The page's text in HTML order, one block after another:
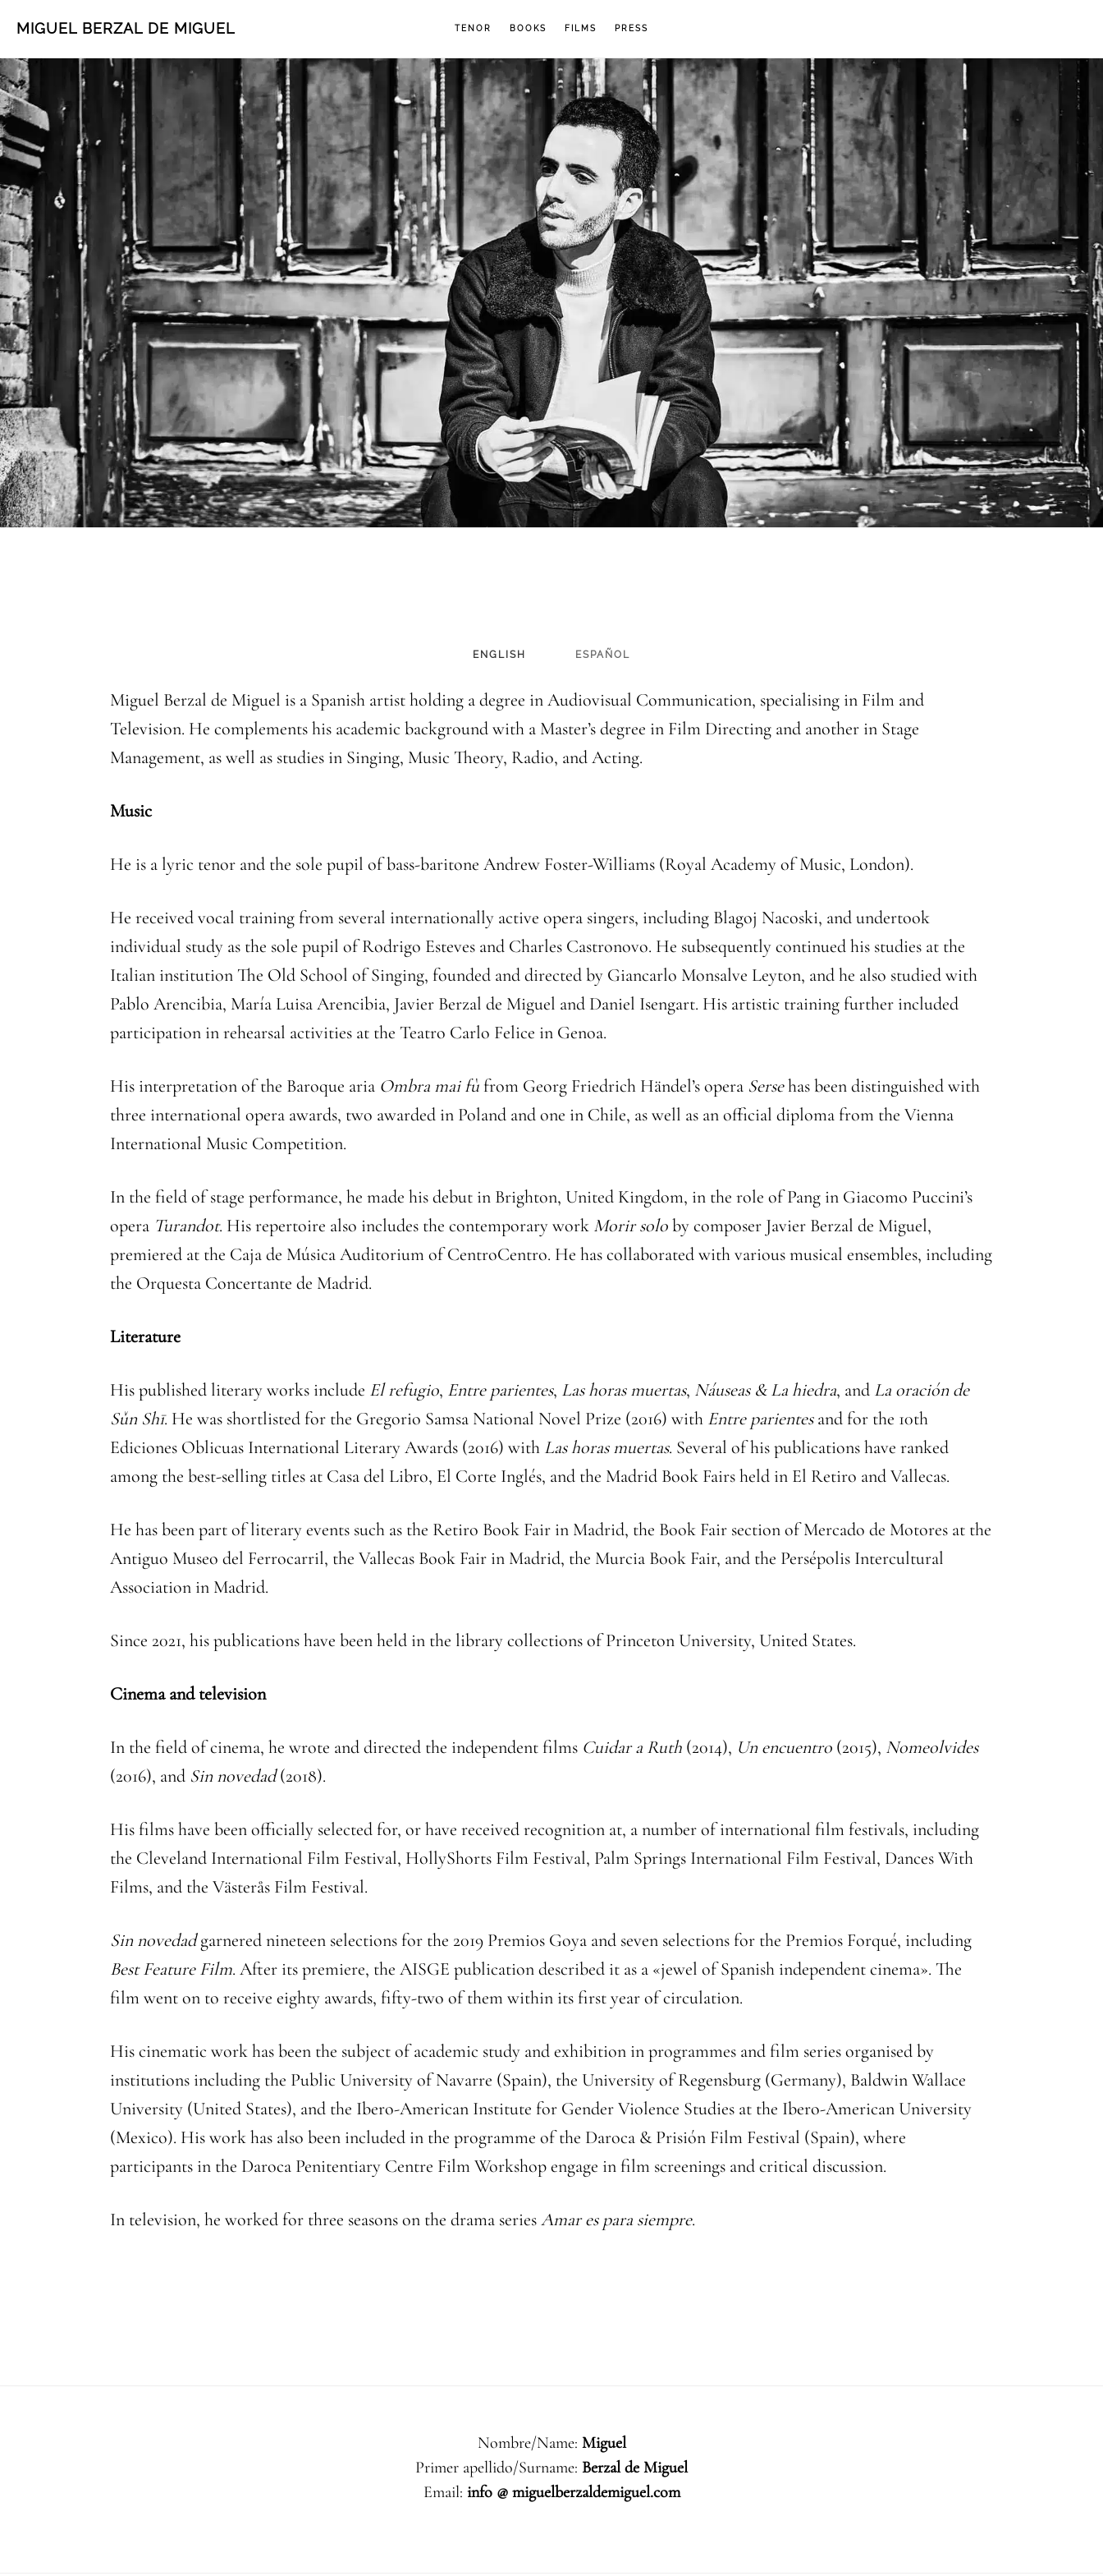
MIGUEL BERZAL DE MIGUEL TENOR BOOKS FILMS PRESS
ENGLISH ESPAÑOL
Miguel Berzal de Miguel is a Spanish artist holding a degree in Audiovisual Communication, specialising in Film and
Television. He complements his academic background with a Master’s degree in Film Directing and another in Stage
Management, as well as studies in Singing, Music Theory, Radio, and Acting.
Music
He is a lyric tenor and the sole pupil of bass-baritone Andrew Foster-Williams (Royal Academy of Music, London).
He received vocal training from several internationally active opera singers, including Blagoj Nacoski, and undertook
individual study as the sole pupil of Rodrigo Esteves and Charles Castronovo. He subsequently continued his studies at the
Italian institution The Old School of Singing, founded and directed by Giancarlo Monsalve Leyton, and he also studied with
Pablo Arencibia, María Luisa Arencibia, Javier Berzal de Miguel and Daniel Isengart. His artistic training further included
participation in rehearsal activities at the Teatro Carlo Felice in Genoa.
His interpretation of the Baroque aria Ombra mai fù from Georg Friedrich Händel’s opera Sersehas been distinguished with
three international opera awards, two awarded in Poland and one in Chile, as well as an official diploma from the Vienna
International Music Competition.
In the field of stage performance, he made his debut in Brighton, United Kingdom, in the role of Pang in Giacomo Puccini’s
opera Turandot. His repertoire also includes the contemporary work Morir soloby composer Javier Berzal de Miguel,
premiered at the Caja de Música Auditorium of CentroCentro. He has collaborated with various musical ensembles, including
the Orquesta Concertante de Madrid.
Literature
His published literary works include El refugio, Entre parientes, Las horas muertas, Náuseas & La hiedra, and La oración de
Sǔn Shī. He was shortlisted for the Gregorio Samsa National Novel Prize (2016) with Entre parientesand for the 10th
Ediciones Oblicuas International Literary Awards (2016) with Las horas muertas. Several of his publications have ranked
among the best-selling titles at Casa del Libro, El Corte Inglés, and the Madrid Book Fairs held in El Retiro and Vallecas.
He has been part of literary events such as the Retiro Book Fair in Madrid, the Book Fair section of Mercado de Motores at the
Antiguo Museo del Ferrocarril, the Vallecas Book Fair in Madrid, the Murcia Book Fair, and the Persépolis Intercultural
Association in Madrid.
Since 2021, his publications have been held in the library collections of Princeton University, United States.
Cinema and television
In the field of cinema, he wrote and directed the independent films Cuidar a Ruth (2014), Un encuentro (2015), Nomeolvides
(2016), and Sin novedad(2018).
His films have been officially selected for, or have received recognition at, a number of international film festivals, including
the Cleveland International Film Festival, HollyShorts Film Festival, Palm Springs International Film Festival, Dances With
Films, and the Västerås Film Festival.
Sin novedadgarnered nineteen selections for the 2019 Premios Goya and seven selections for the Premios Forqué, including
Best Feature Film. After its premiere, the AISGE publication described it as a «jewel of Spanish independent cinema». The
film went on to receive eighty awards, fifty-two of them within its first year of circulation.
His cinematic work has been the subject of academic study and exhibition in programmes and film series organised by
institutions including the Public University of Navarre (Spain), the University of Regensburg (Germany), Baldwin Wallace
University (United States), and the Ibero-American Institute for Gender Violence Studies at the Ibero-American University
(Mexico). His work has also been included in the programme of the Daroca & Prisión Film Festival (Spain), where
participants in the Daroca Penitentiary Centre Film Workshop engage in film screenings and critical discussion.
In television, he worked for three seasons on the drama seriesAmar es para siempre.
Nombre/Name: Miguel
Primer apellido/Surname: Berzal de Miguel
Email: info @ miguelberzaldemiguel.com